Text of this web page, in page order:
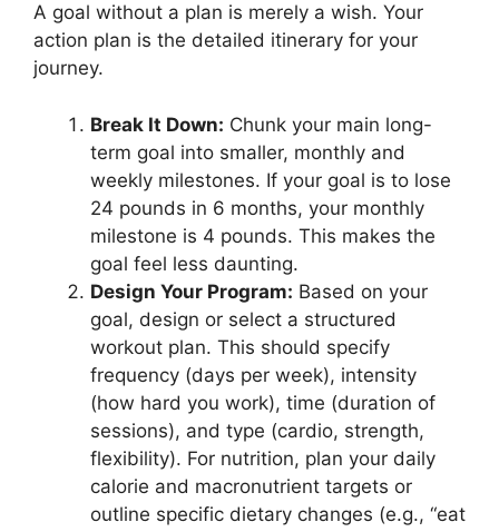
A goal without a plan is merely a wish. Your
action plan is the detailed itinerary for your
journey.
Break It Down: Chunk your main long-
term goal into smaller, monthly and
weekly milestones. If your goal is to lose
24 pounds in 6 months, your monthly
milestone is 4 pounds. This makes the
goal feel less daunting.
Design Your Program: Based on your
goal, design or select a structured
workout plan. This should specify
frequency (days per week), intensity
(how hard you work), time (duration of
sessions), and type (cardio, strength,
flexibility). For nutrition, plan your daily
calorie and macronutrient targets or
outline specific dietary changes (e.g., “eat